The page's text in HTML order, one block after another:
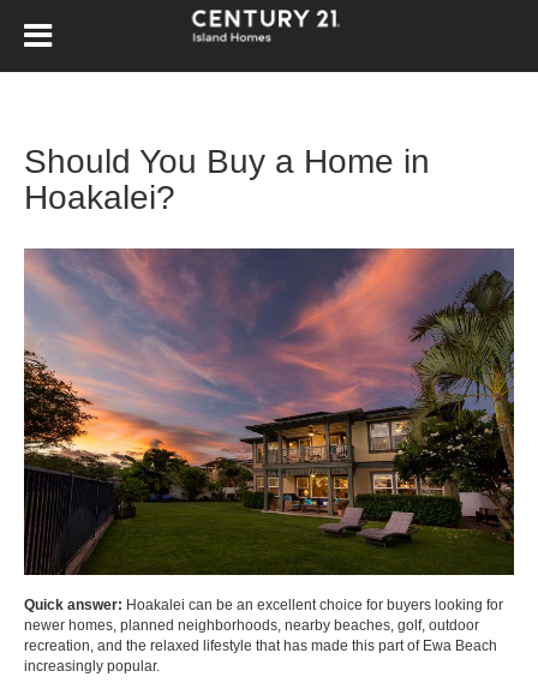
Should You Buy a Home in
Hoakalei?
Quick answer: Hoakalei can be an excellent choice for buyers looking for
newer homes, planned neighborhoods, nearby beaches, golf, outdoor
recreation, and the relaxed lifestyle that has made this part of Ewa Beach
increasingly popular.